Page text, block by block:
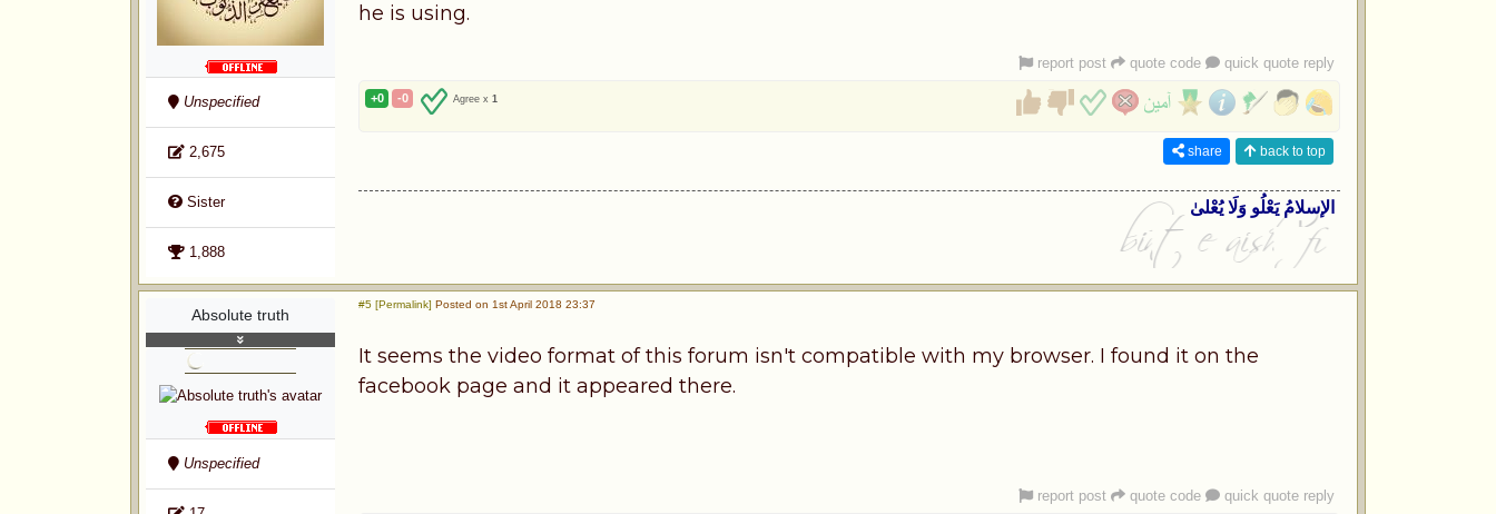
Unspecified
2,675
Sister
1,888
he is using.
report post quote code quick quote reply
+0 -0 Agree x 1
share back to top
الإسلامُ یَعْلُو وَلَا یُعْلیٰ
Absolute truth
Unspecified
#5 [Permalink] Posted on 1st April 2018 23:37
It seems the video format of this forum isn't compatible with my browser. I found it on the
facebook page and it appeared there.
report post quote code quick quote reply